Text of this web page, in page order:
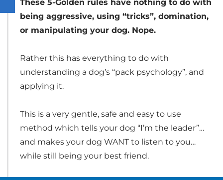
These 5-Golden rules have nothing to do with
being aggressive, using “tricks”, domination,
or manipulating your dog. Nope.
Rather this has everything to do with
understanding a dog’s “pack psychology”, and
applying it.
This is a very gentle, safe and easy to use
method which tells your dog “I’m the leader”…
and makes your dog WANT to listen to you…
while still being your best friend.